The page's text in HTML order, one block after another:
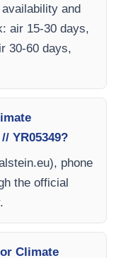
and
air 15-30 days,
30-60 days,
YR05349?
), phone
the official
Climate